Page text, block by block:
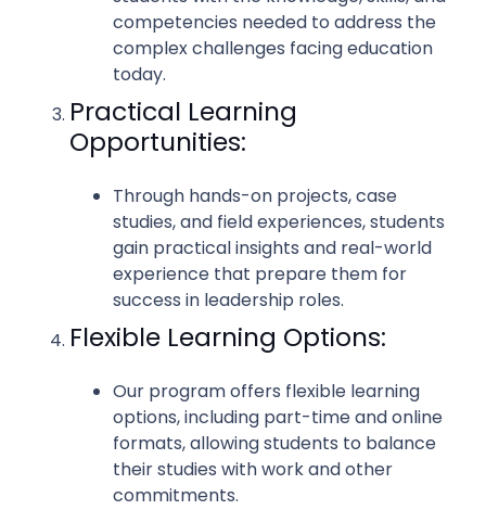
competencies needed to address the
complex challenges facing education
today.
Practical Learning
Opportunities:
Through hands-on projects, case
studies, and field experiences, students
gain practical insights and real-world
experience that prepare them for
success in leadership roles.
Flexible Learning Options:
Our program offers flexible learning
options, including part-time and online
formats, allowing students to balance
their studies with work and other
commitments.